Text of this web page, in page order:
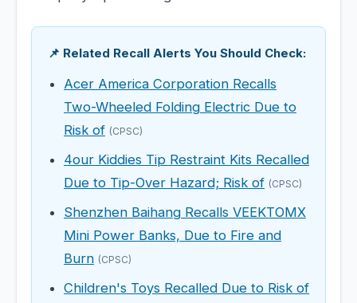
📌 Related Recall Alerts You Should Check:
Acer America Corporation Recalls
Two-Wheeled Folding Electric Due to
Risk of (CPSC)
4our Kiddies Tip Restraint Kits Recalled
Due to Tip-Over Hazard; Risk of (CPSC)
Shenzhen Baihang Recalls VEEKTOMX
Mini Power Banks, Due to Fire and
Burn (CPSC)
Children's Toys Recalled Due to Risk of